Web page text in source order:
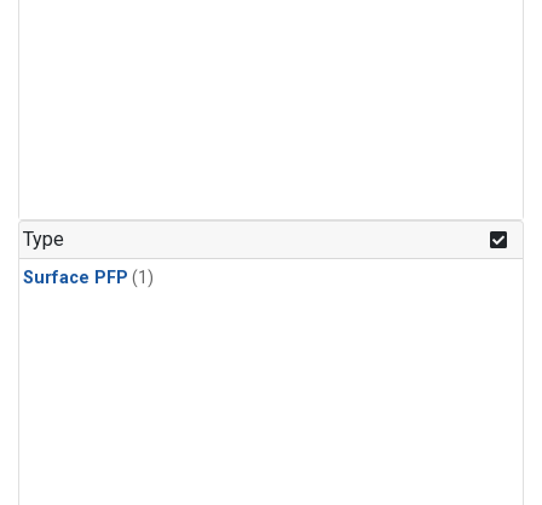
Type
Surface PFP (1)